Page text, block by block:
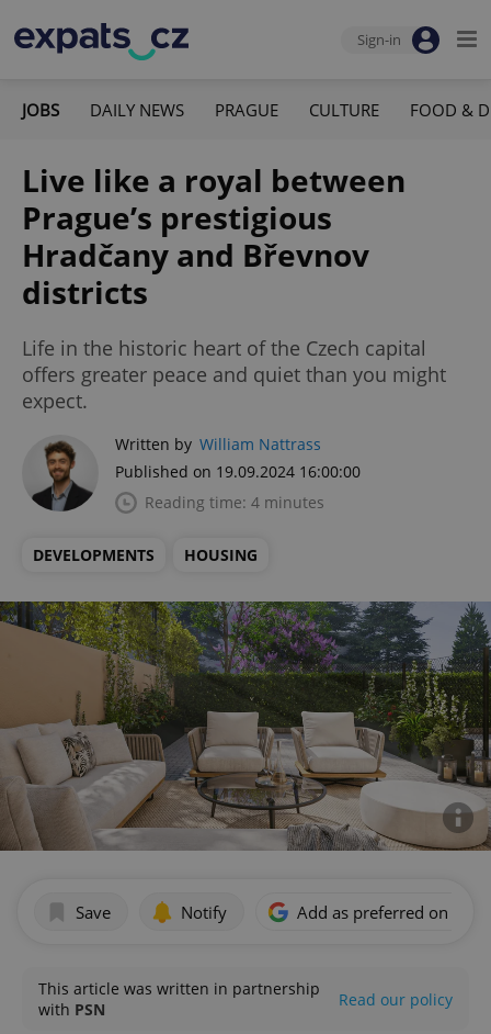
Sign-in
JOBS DAILY NEWS PRAGUE CULTURE FOOD &
Live like a royal between
Prague’s prestigious
Hradčany and Břevnov
districts
Life in the historic heart of the Czech capital
offers greater peace and quiet than you might
expect.
Written by William Nattrass
Published on 19.09.2024 16:00:00
Reading time: 4 minutes
DEVELOPMENTS HOUSING
Save Notify Add as preferred on
This article was written in partnership
with PSN Read our policy